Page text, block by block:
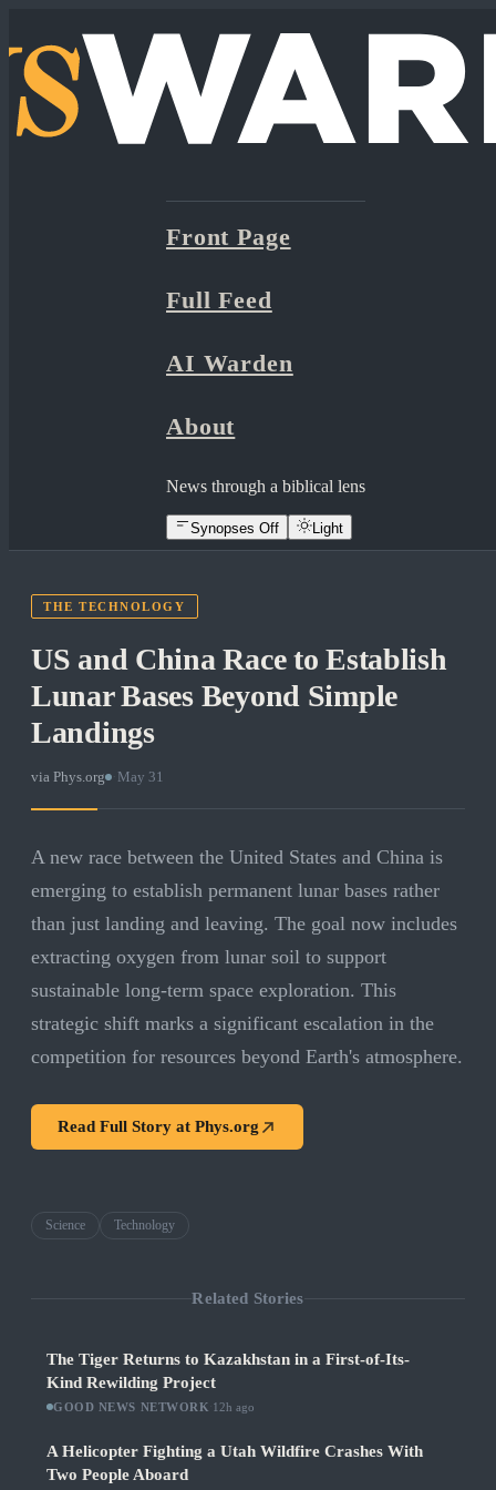
Front Page
Full Feed
AI Warden
About
News through a biblical lens
Synopses Off Light
THE TECHNOLOGY
US and China Race to Establish
Lunar Bases Beyond Simple
Landings
via Phys.org May 31
A new race between the United States and China is
emerging to establish permanent lunar bases rather
than just landing and leaving. The goal now includes
extracting oxygen from lunar soil to support
sustainable long-term space exploration. This
strategic shift marks a significant escalation in the
competition for resources beyond Earth's atmosphere.
Read Full Story at Phys.org
Science Technology
Related Stories
The Tiger Returns to Kazakhstan in a First-of-Its-
Kind Rewilding Project
GOOD NEWS NETWORK 12h ago
A Helicopter Fighting a Utah Wildfire Crashes With
Two People Aboard